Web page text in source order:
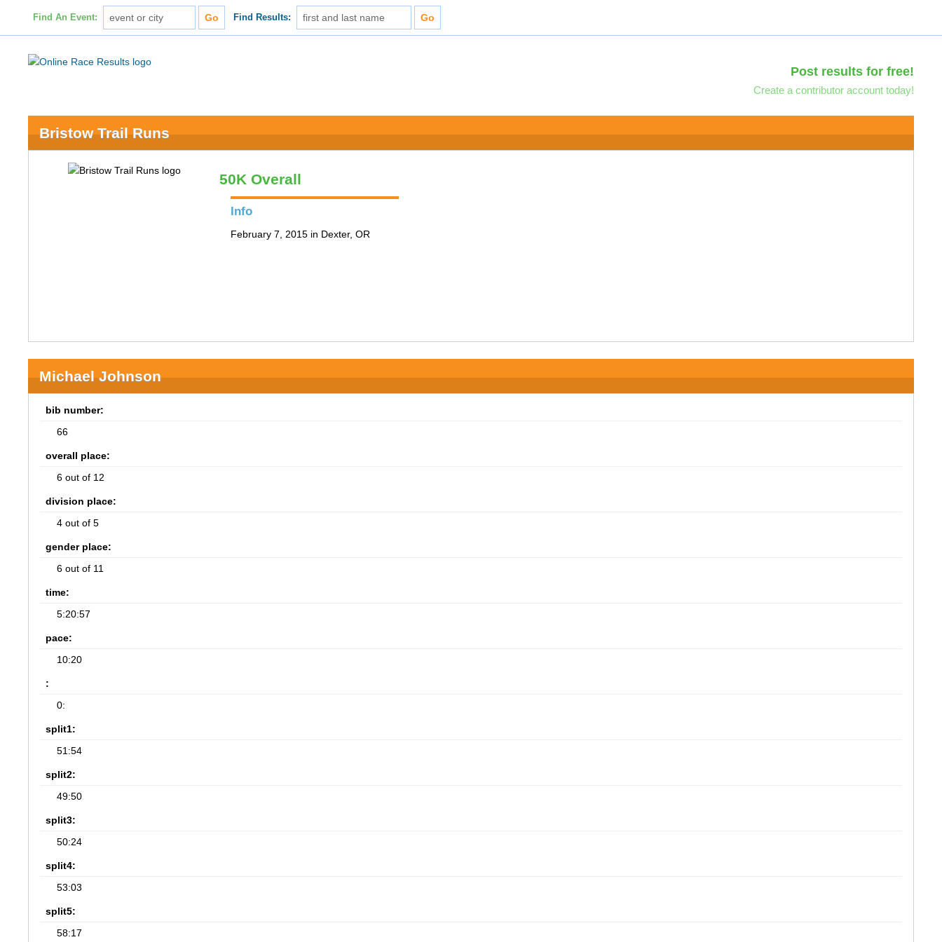
Find An Event: Find Results:
Post results for free!
Create a contributor account today!
Bristow Trail Runs
50K Overall
Info
February 7, 2015 in Dexter, OR
Michael Johnson
bib number:
66
overall place:
6 out of 12
division place:
4 out of 5
gender place:
6 out of 11
time:
5:20:57
pace:
10:20
:
0:
split1:
51:54
split2:
49:50
split3:
50:24
split4:
53:03
split5:
58:17